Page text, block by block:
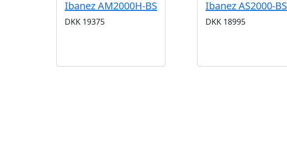
Ibanez AM2000H-BS
DKK 19375
Ibanez AS2000-BS
DKK 18995